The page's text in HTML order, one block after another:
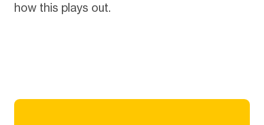
how this plays out.